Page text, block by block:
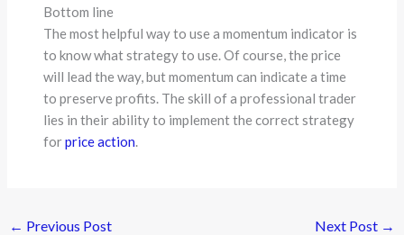
Bottom line
The most helpful way to use a momentum indicator is
to know what strategy to use. Of course, the price
will lead the way, but momentum can indicate a time
to preserve profits. The skill of a professional trader
lies in their ability to implement the correct strategy
forprice action.
← Previous Post Next Post →